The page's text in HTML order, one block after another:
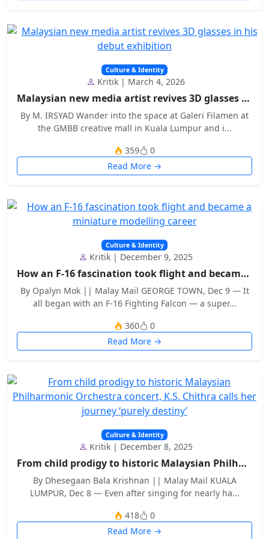
Culture & Identity
Kritik | March 4, 2026
Malaysian new media artist revives 3D glasses in h...
By M. IRSYAD Wander into the space at Galeri Filamen at
the GMBB creative mall in Kuala Lumpur and i...
359
0
Read More →
Culture & Identity
Kritik | December 9, 2025
How an F-16 fascination took flight and became a m...
By Opalyn Mok || Malay Mail GEORGE TOWN, Dec 9 — It
all began with an F-16 Fighting Falcon — a super...
360
0
Read More →
Culture & Identity
Kritik | December 8, 2025
From child prodigy to historic Malaysian Philharmo...
By Dhesegaan Bala Krishnan || Malay Mail KUALA
LUMPUR, Dec 8 — Even after singing for nearly ha...
418
0
Read More →